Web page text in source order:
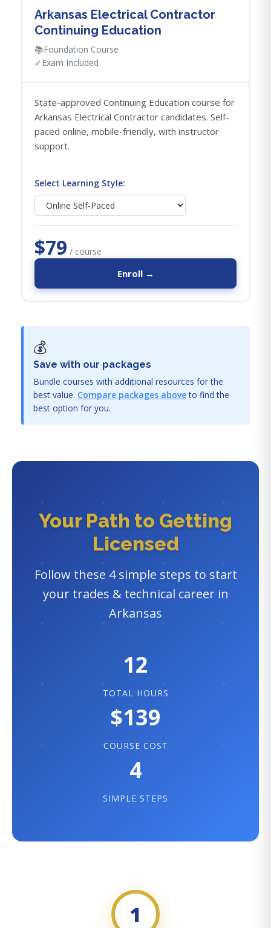
Arkansas Electrical Contractor
Continuing Education
📚Foundation Course
✓ Exam Included
State-approved Continuing Education course for
Arkansas Electrical Contractor candidates. Self-
paced online, mobile-friendly, with instructor
support.
Select Learning Style:
$79 / course
Enroll →
💰
Save with our packages
Bundle courses with additional resources for the
best value. Compare packages aboveto find the
best option for you.
Your Path to Getting
Licensed
Follow these 4 simple steps to start
your trades & technical career in
Arkansas
12
TOTAL HOURS
$139
COURSE COST
4
SIMPLE STEPS
1